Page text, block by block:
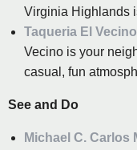
Virginia Highlands
Taqueria El Vecino
Vecino is your
casual, fun
See and Do
Michael C. Carlos